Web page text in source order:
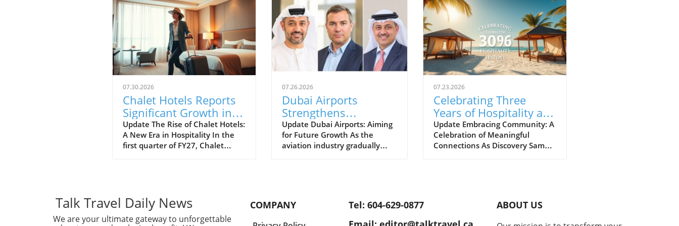
07.30.2026
Chalet Hotels Reports
Significant Growth in
ADR and RevPAR: A
Traveler's Insight
Update The Rise of Chalet Hotels:
A New Era in Hospitality In the
first quarter of FY27, Chalet
(RevPAR). This positive trend
highlights the growing popularity
of luxury accommodations and
07.26.2026
Dubai Airports
Strengthens
Leadership for Future
Growth in Aviation
Update Dubai Airports: Aiming
for Future Growth As the
aviation industry gradually
announced significant senior
leadership appointments
07.23.2026
Celebrating Three
Years of Hospitality and
Mindanaoan Culture at
Discovery Samal
Update Embracing Community: A
Celebration of Meaningful
Connections As Discovery Samal
embodies the heart and soul of
the community, creating
Talk Travel Daily News
We are your ultimate gateway to unforgettable
COMPANY
Tel: 604-629-0877
ABOUT US